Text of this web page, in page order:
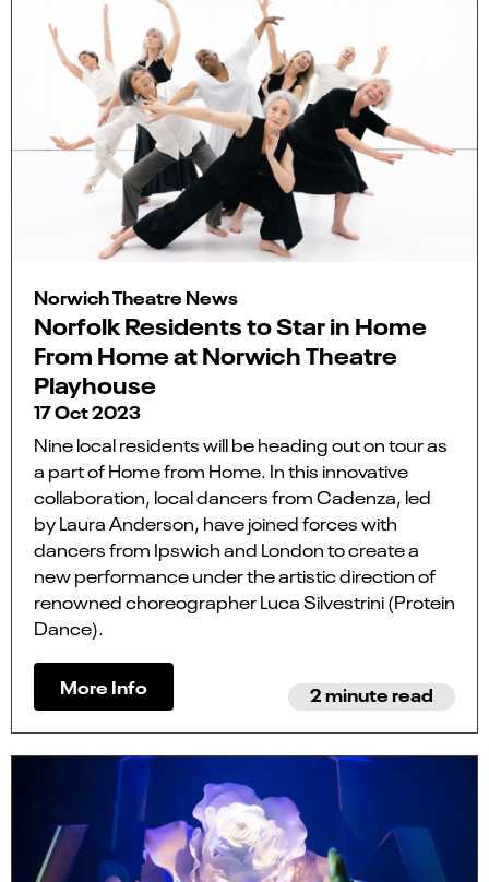
Norwich Theatre News
Norfolk Residents to Star in Home
From Home at Norwich Theatre
Playhouse
17 Oct 2023
Nine local residents will be heading out on tour as
a part of Home from Home. In this innovative
collaboration, local dancers from Cadenza, led
by Laura Anderson, have joined forces with
dancers from Ipswich and London to create a
new performance under the artistic direction of
renowned choreographer Luca Silvestrini (Protein
Dance).
More Info 2 minute read